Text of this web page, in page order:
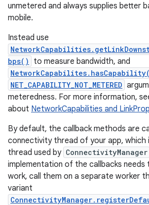
unmetered and always supplies better
mobile.
Instead use
bps()
to measure bandwidth, and
NET_CAPABILITY_NOT_METERED
meteredness. For more information,
about NetworkCapabilities and
By default, the callback methods are
connectivity thread of your app, which
thread used by ConnectivityManager
implementation of the callbacks needs
work, call them on a separate worker
variant